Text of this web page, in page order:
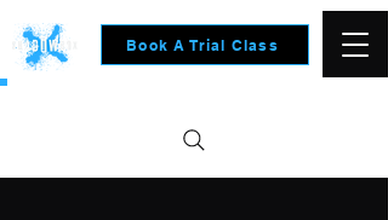
Book A Trial Class
offers for New Users- Contact Us to know more